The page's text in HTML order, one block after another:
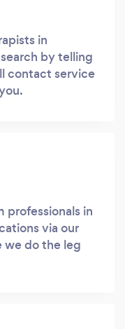
in
by telling
contact service
professionals in
via our
we do the leg